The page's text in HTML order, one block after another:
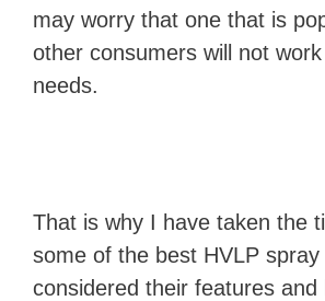
may worry that one that is
other consumers will not
needs.
That is why I have taken the
some of the best HVLP spray
considered their features and